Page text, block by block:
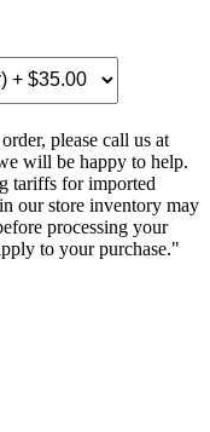
please call us at
will be happy to help.
tariffs for imported
our store inventory may
processing your
to your purchase."